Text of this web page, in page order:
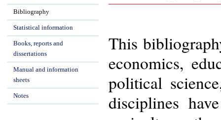
This
economics,
political
disciplines
Bibliography
Statistical information
Books, reports and
dissertations
Manual and information
sheets
Notes